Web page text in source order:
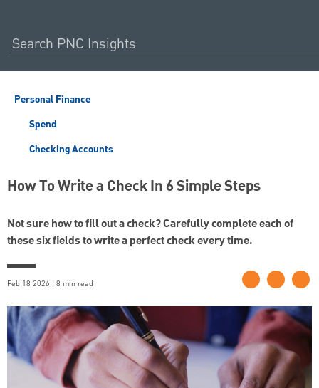
Personal Finance
Spend
Checking Accounts
How To Write a Check In 6 Simple Steps
Not sure how to fill out a check? Carefully complete each of
these six fields to write a perfect check every time.
Feb 18 2026 | 8 min read